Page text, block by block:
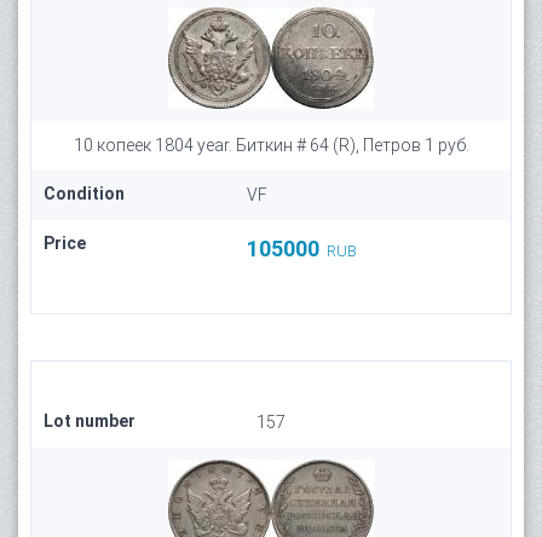
10 копеек 1804 year. Биткин # 64 (R), Петров 1 руб.
Condition VF
Price 105000 RUB
Lot number 157